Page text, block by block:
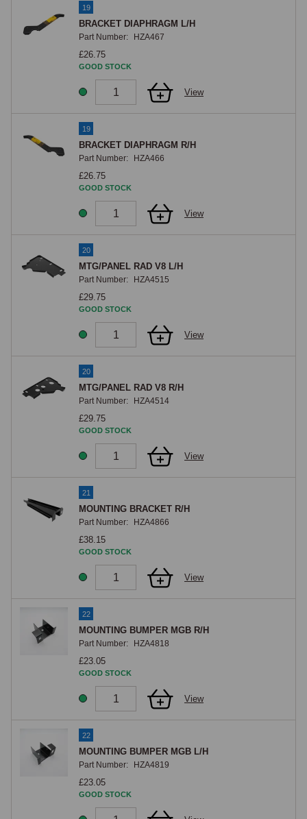
19
BRACKET DIAPHRAGM L/H
Part Number: HZA467
£26.75
GOOD STOCK
View
19
BRACKET DIAPHRAGM R/H
Part Number: HZA466
£26.75
GOOD STOCK
View
20
MTG/PANEL RAD V8 L/H
Part Number: HZA4515
£29.75
GOOD STOCK
View
20
MTG/PANEL RAD V8 R/H
Part Number: HZA4514
£29.75
GOOD STOCK
View
21
MOUNTING BRACKET R/H
Part Number: HZA4866
£38.15
GOOD STOCK
View
22
MOUNTING BUMPER MGB R/H
Part Number: HZA4818
£23.05
GOOD STOCK
View
22
MOUNTING BUMPER MGB L/H
Part Number: HZA4819
£23.05
GOOD STOCK